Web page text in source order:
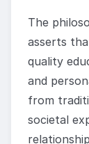
The
asserts
quality
and
from
societal